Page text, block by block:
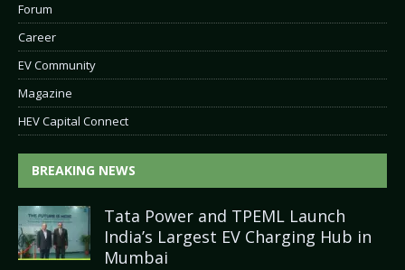
Forum
Career
EV Community
Magazine
HEV Capital Connect
BREAKING NEWS
Tata Power and TPEML Launch
India’s Largest EV Charging Hub in
Mumbai